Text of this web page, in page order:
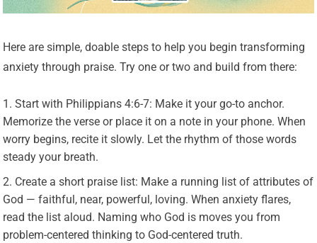
Here are simple, doable steps to help you begin transforming
anxiety through praise. Try one or two and build from there:
Start with Philippians 4:6-7: Make it your go-to anchor.
Memorize the verse or place it on a note in your phone. When
worry begins, recite it slowly. Let the rhythm of those words
steady your breath.
Create a short praise list: Make a running list of attributes of
God — faithful, near, powerful, loving. When anxiety flares,
read the list aloud. Naming who God is moves you from
problem-centered thinking to God-centered truth.